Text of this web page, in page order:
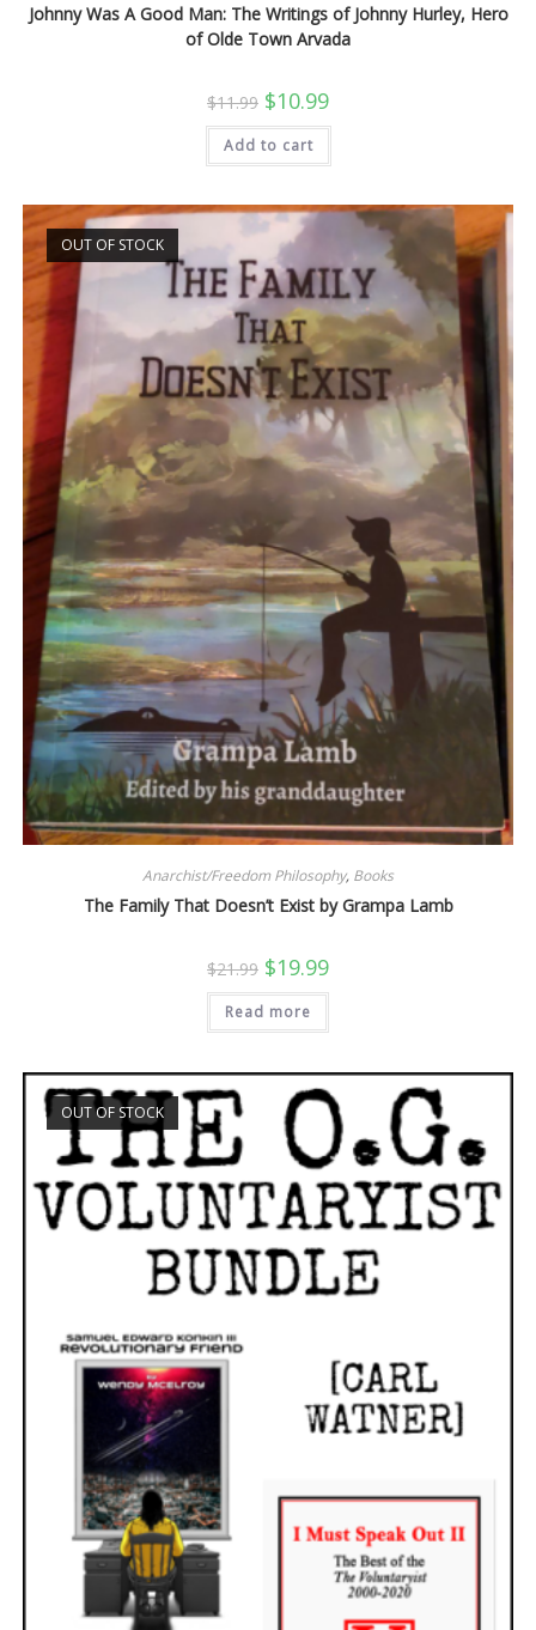
Johnny Was A Good Man: The Writings of Johnny Hurley, Hero
of Olde Town Arvada
$11.99 Original
price
was:
$11.99.
$10.99Current
is:
Add to cart
OUT OF STOCK
Anarchist/Freedom Philosophy, Books
The Family That Doesn’t Exist by Grampa Lamb
$21.99 Original
price
was:
$21.99.
$19.99Current
is:
Read more
OUT OF STOCK